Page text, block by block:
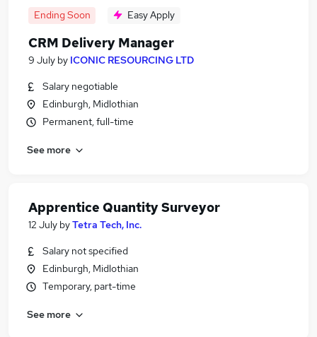
Ending Soon Easy Apply
CRM Delivery Manager
9 July by ICONIC RESOURCING LTD
Salary negotiable
Edinburgh, Midlothian
Permanent, full-time
See more
Apprentice Quantity Surveyor
12 July byTetra Tech, Inc.
Salary not specified
Edinburgh, Midlothian
Temporary, part-time
See more